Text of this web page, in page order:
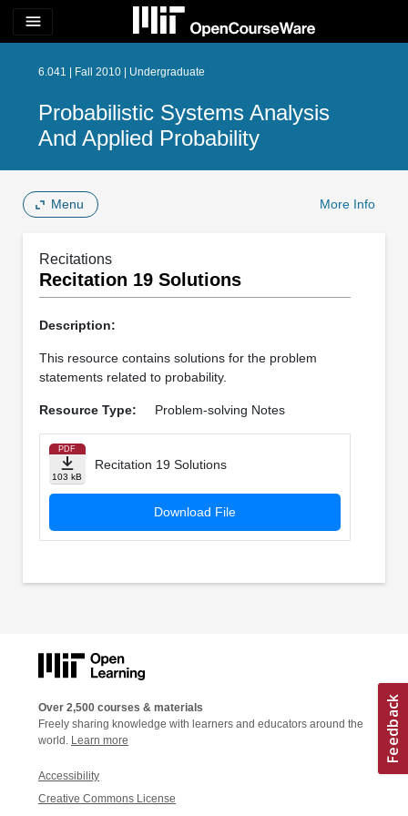
menu
6.041 | Fall 2010 | Undergraduate
Probabilistic Systems Analysis
And Applied Probability
Menu More Info
Recitations
Recitation 19 Solutions
Description:
This resource contains solutions for the problem
statements related to probability.
Resource Type: Problem-solving Notes
PDF
103 kB
Recitation 19 Solutions
Download File
Over 2,500 courses & materials
Freely sharing knowledge with learners and educators around the
world. Learn more
Accessibility
Creative Commons License